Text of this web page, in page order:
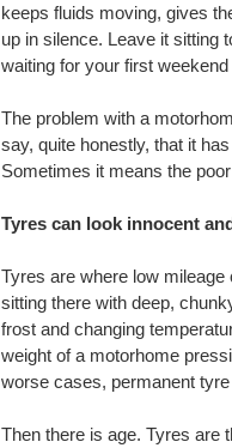
keeps fluids moving, gives
up in silence. Leave it sitting
waiting for your first weekend
The problem with a
say, quite honestly, that it
Sometimes it means the
Tyres can look innocent
Tyres are where low
sitting there with deep,
frost and changing
weight of a motorhome
worse cases, permanent
Then there is age. Tyres are